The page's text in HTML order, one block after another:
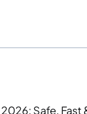
Safe, Fast